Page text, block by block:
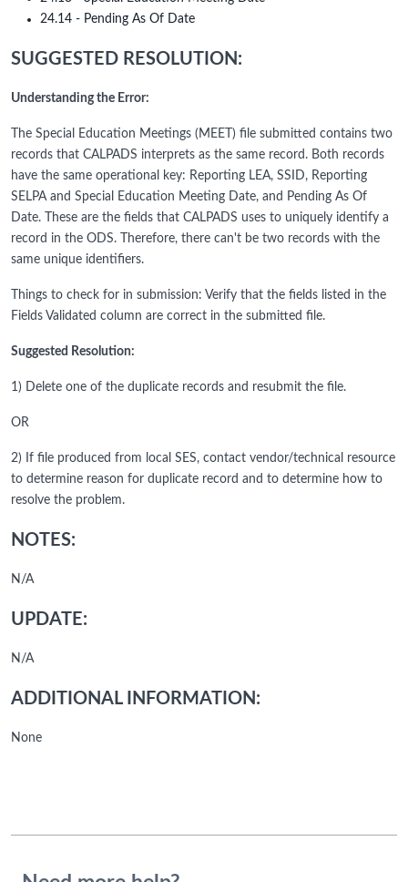
24.14 - Pending As Of Date
SUGGESTED RESOLUTION:
Understanding the Error:
The Special Education Meetings (MEET) file submitted contains two
records that CALPADS interprets as the same record. Both records
have the same operational key: Reporting LEA, SSID, Reporting
SELPA and Special Education Meeting Date, and Pending As Of
Date. These are the fields that CALPADS uses to uniquely identify a
record in the ODS. Therefore, there can't be two records with the
same unique identifiers.
Things to check for in submission: Verify that the fields listed in the
Fields Validated column are correct in the submitted file.
Suggested Resolution:
1) Delete one of the duplicate records and resubmit the file.
OR
2) If file produced from local SES, contact vendor/technical resource
to determine reason for duplicate record and to determine how to
resolve the problem.
NOTES:
N/A
UPDATE:
N/A
ADDITIONAL INFORMATION:
None